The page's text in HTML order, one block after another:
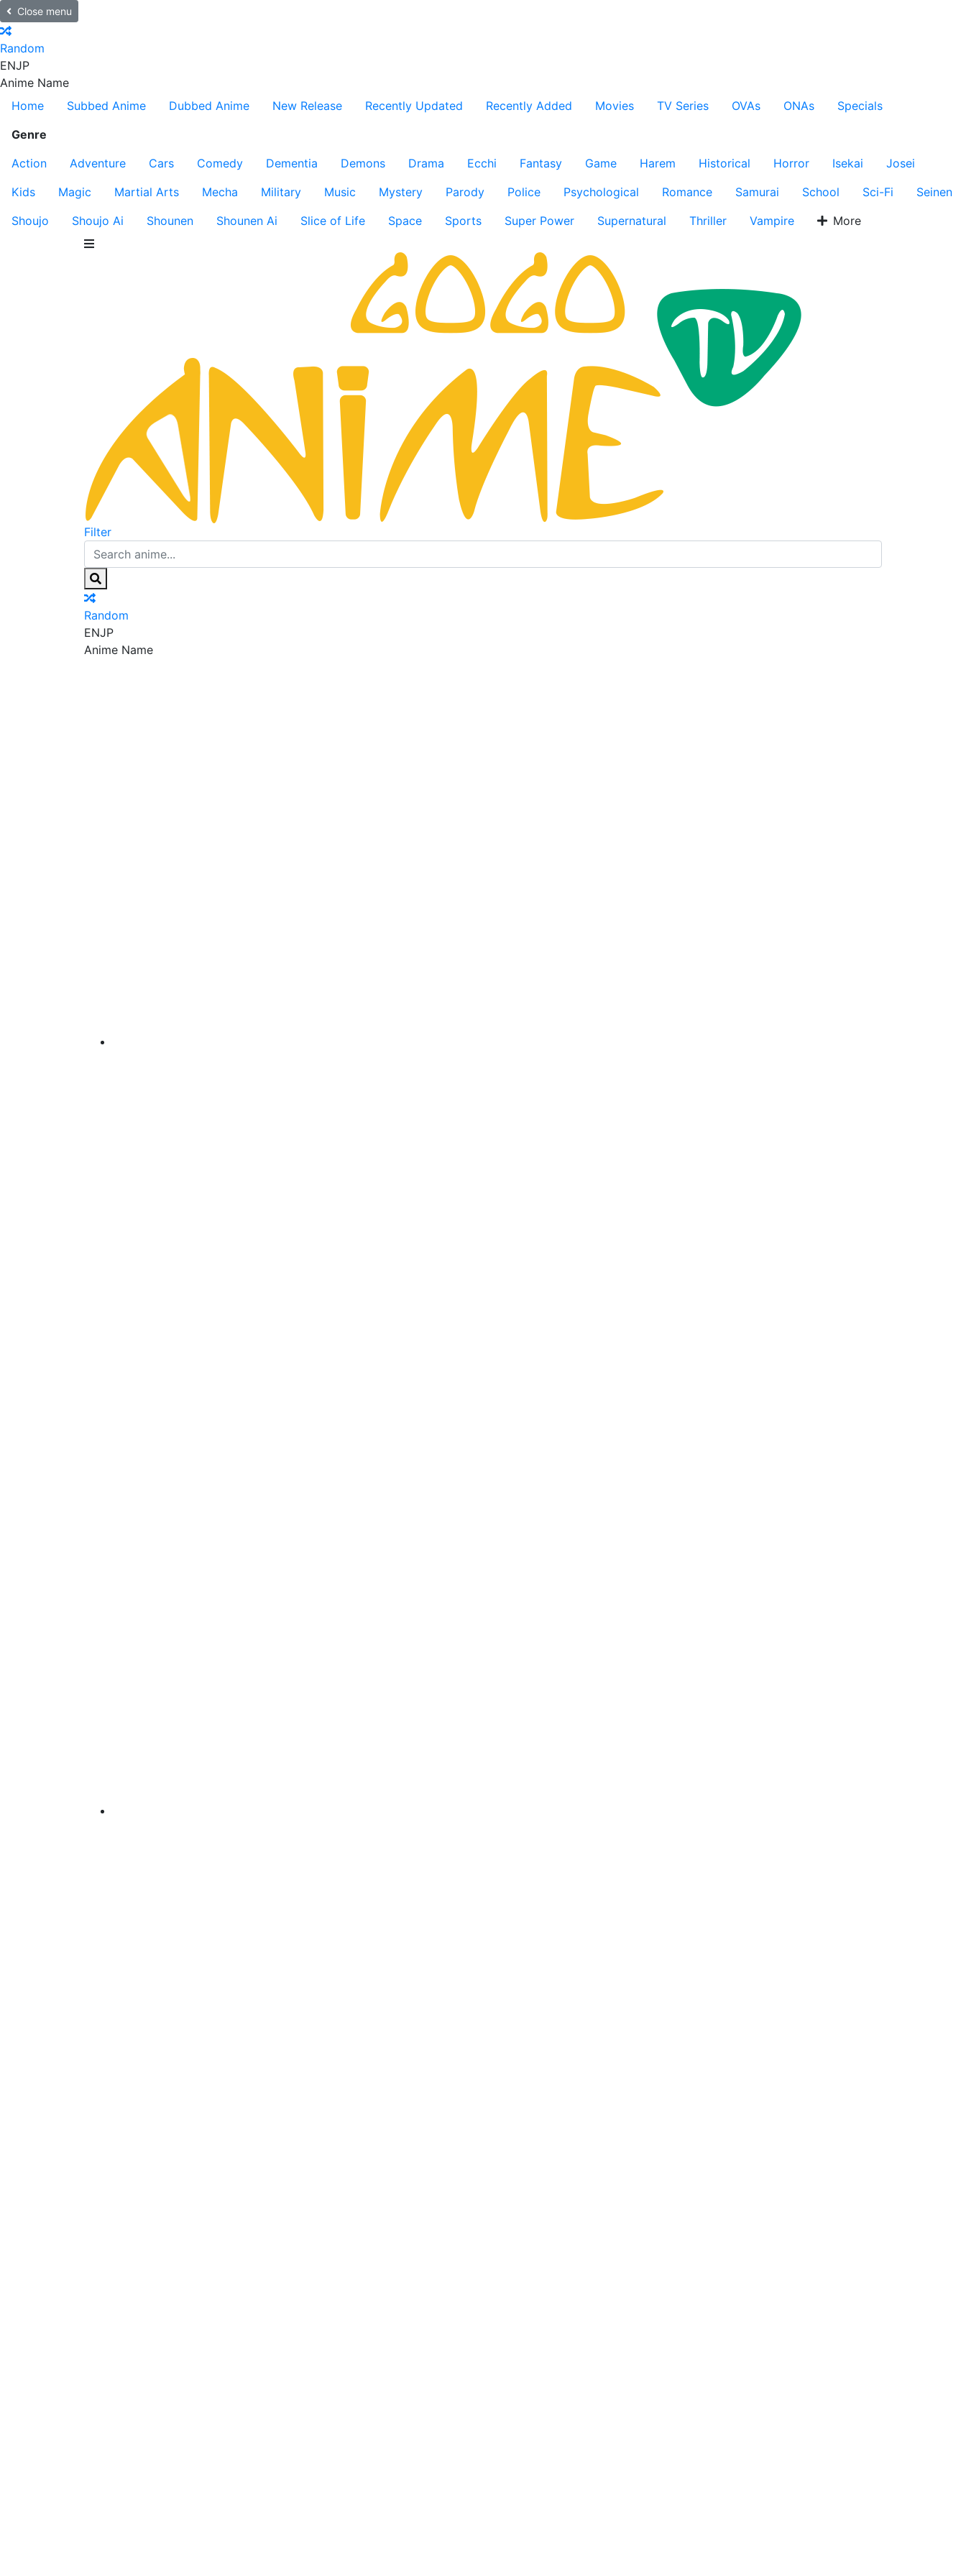
Close menu
Random
ENJP
Anime Name
Home
Subbed Anime Dubbed Anime New Release Recently Updated Recently Added Movies TV Series OVAs ONAs
Specials
Genre
Action
Adventure Cars Comedy Dementia Demons Drama Ecchi Fantasy Game Harem Historical Horror Isekai
Josei
Kids
Magic Martial Arts Mecha Military Music Mystery Parody Police Psychological Romance Samurai School Sci-Fi
Seinen
Shoujo
Shoujo Ai Shounen Shounen Ai Slice of Life Space Sports Super Power Supernatural Thriller Vampire More
Filter
Random
ENJP
Anime Name